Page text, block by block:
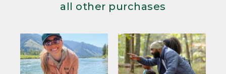
all other purchases